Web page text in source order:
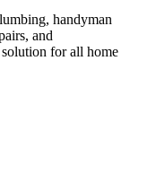
handyman
and
for all home